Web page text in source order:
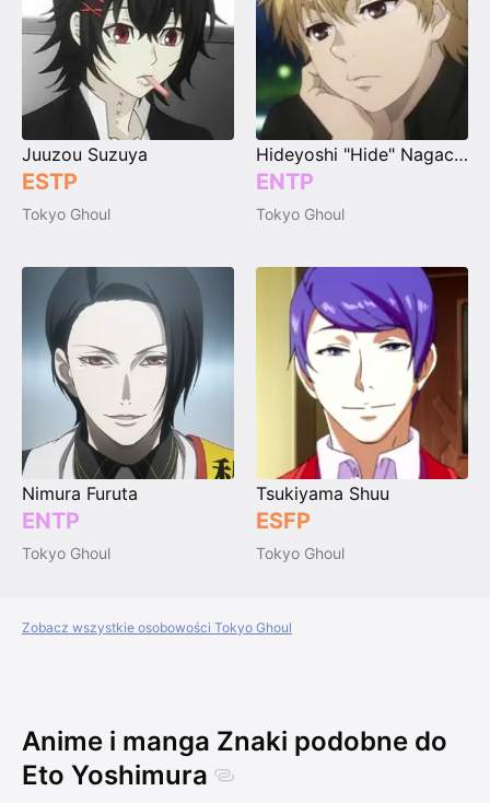
Juuzou Suzuya
ESTP
Tokyo Ghoul
Hideyoshi "Hide" Nagachika
ENTP
Tokyo Ghoul
Nimura Furuta
ENTP
Tokyo Ghoul
Tsukiyama Shuu
ESFP
Tokyo Ghoul
Zobacz wszystkie osobowości Tokyo Ghoul
Anime i manga Znaki podobne do
Eto Yoshimura